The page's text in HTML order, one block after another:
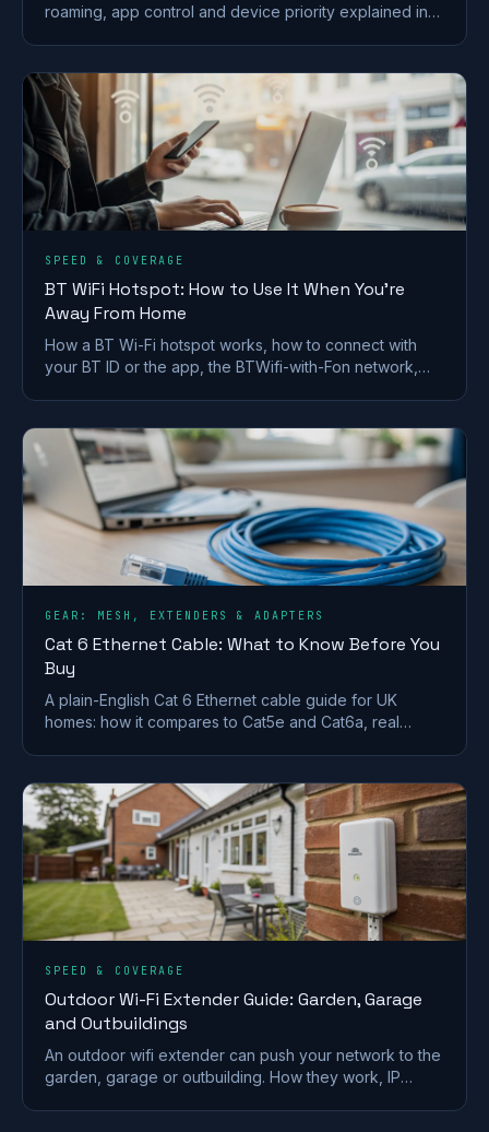
roaming, app control and device priority explained in
SPEED & COVERAGE
BT WiFi Hotspot: How to Use It When You're
Away From Home
How a BT Wi-Fi hotspot works, how to connect with
your BT ID or the app, the BTWifi-with-Fon network,
GEAR: MESH, EXTENDERS & ADAPTERS
Cat 6 Ethernet Cable: What to Know Before You
Buy
A plain-English Cat 6 Ethernet cable guide for UK
homes: how it compares to Cat5e and Cat6a, real
SPEED & COVERAGE
Outdoor Wi-Fi Extender Guide: Garden, Garage
and Outbuildings
An outdoor wifi extender can push your network to the
garden, garage or outbuilding. How they work, IP